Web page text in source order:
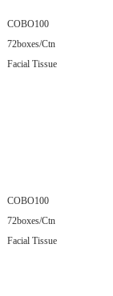
COBO100
72boxes/Ctn
Facial Tissue
COBO100
72boxes/Ctn
Facial Tissue